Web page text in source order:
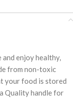
and enjoy healthy,
from non-toxic
your food is stored
Quality handle for